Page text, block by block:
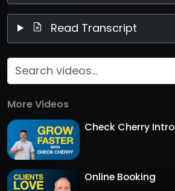
Read Transcript
More Videos
Check Cherry Intro
Online Booking